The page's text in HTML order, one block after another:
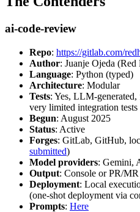
ai-code-review
Repo: https://gitlab.com/
Author: Juanje Ojeda (Red
Language: Python (typed)
Architecture: Modular
Tests: Yes, LLM-
very limited integration tests
Begun: August 2025
Status: Active
Forges: GitLab, GitHub,
submitted)
Model providers: Gemini,
Output: Console or PR/
Deployment: Local
(one-shot deployment via
Prompts: Here